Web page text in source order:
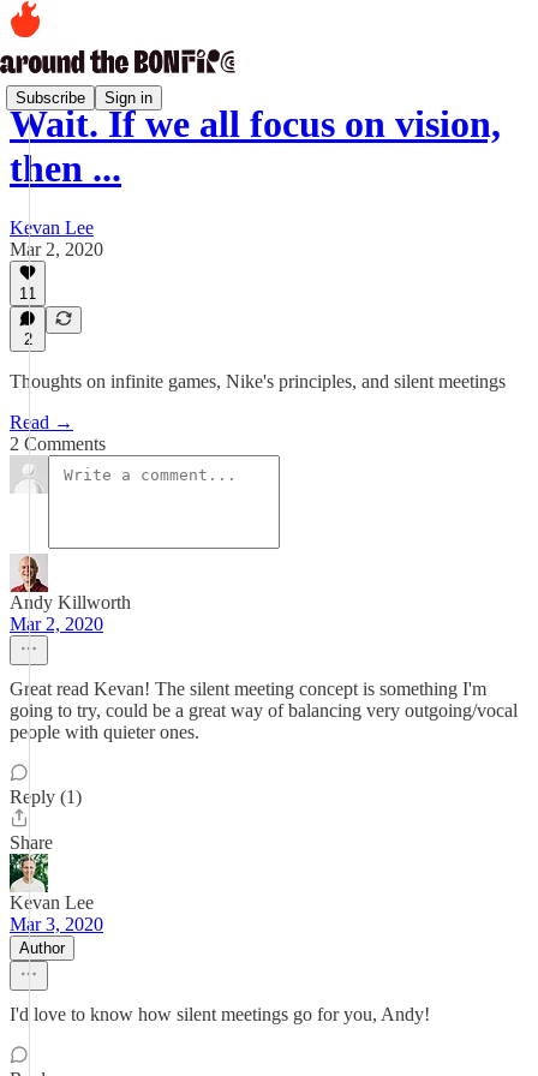
Subscribe Sign in
Wait. If we all focus on vision,
then ...
Kevan Lee
Mar 2, 2020
11
2
Thoughts on infinite games, Nike's principles, and silent meetings
Read →
2 Comments
Andy Killworth
Mar 2, 2020
Great read Kevan! The silent meeting concept is something I'm
going to try, could be a great way of balancing very outgoing/vocal
people with quieter ones.
Reply (1)
Share
Kevan Lee
Mar 3, 2020
Author
I'd love to know how silent meetings go for you, Andy!